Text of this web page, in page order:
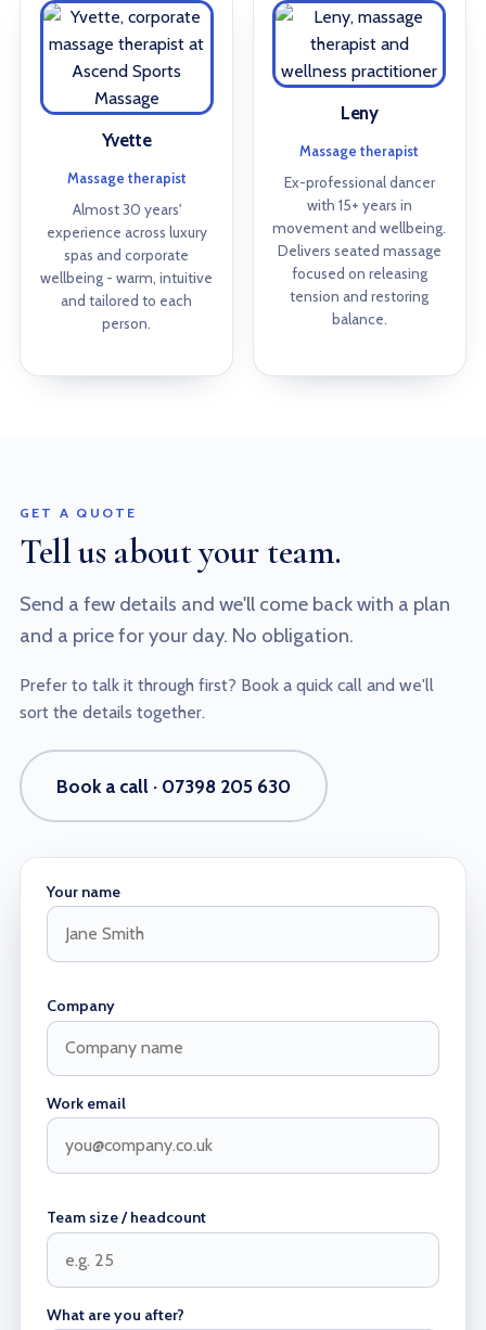
Yvette
Massage therapist
Almost 30 years'
experience across luxury
spas and corporate
wellbeing - warm, intuitive
and tailored to each
person.
Leny
Massage therapist
Ex-professional dancer
with 15+ years in
movement and wellbeing.
Delivers seated massage
focused on releasing
tension and restoring
balance.
GET A QUOTE
Tell us about your team.
Send a few details and we'll come back with a plan
and a price for your day. No obligation.
Prefer to talk it through first? Book a quick call and we'll
sort the details together.
Book a call · 07398 205 630
Your name
Company
Work email
Team size / headcount
What are you after?